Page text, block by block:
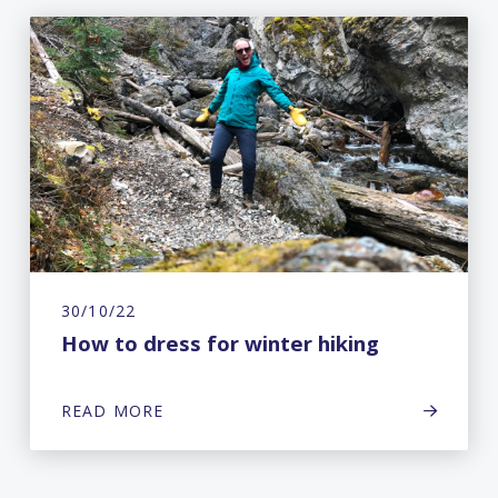
30/10/22
How to dress for winter hiking
READ MORE